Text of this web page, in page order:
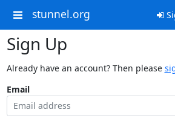
stunnel.org
Sign Up
Already have an account? Then please
Email